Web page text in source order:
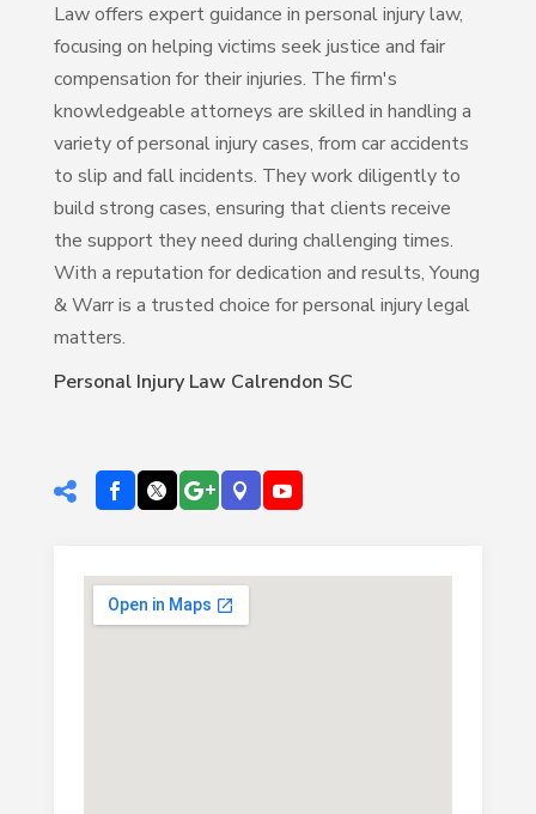
Law offers expert guidance in personal injury law,
focusing on helping victims seek justice and fair
compensation for their injuries. The firm's
knowledgeable attorneys are skilled in handling a
variety of personal injury cases, from car accidents
to slip and fall incidents. They work diligently to
build strong cases, ensuring that clients receive
the support they need during challenging times.
With a reputation for dedication and results, Young
& Warr is a trusted choice for personal injury legal
matters.
Personal Injury Law Calrendon SC